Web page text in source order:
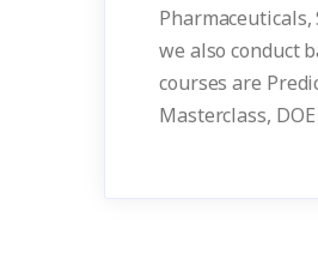
we also conduct
courses are
Masterclass,